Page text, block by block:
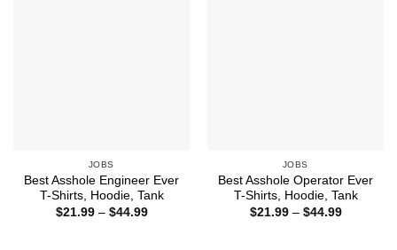
JOBS
Best Asshole Engineer Ever
T-Shirts, Hoodie, Tank
$21.99 – $44.99Price
JOBS
Best Asshole Operator Ever
T-Shirts, Hoodie, Tank
$21.99 – $44.99Price